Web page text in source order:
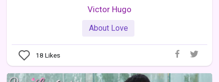
Victor Hugo
About Love
18 Likes